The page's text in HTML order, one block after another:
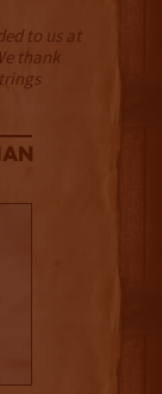
to us at
thank